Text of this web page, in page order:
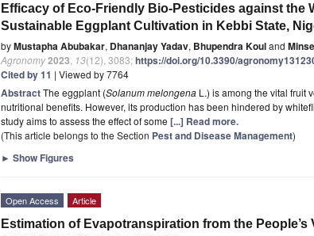
Efficacy of Eco-Friendly Bio-Pesticides against the
Sustainable Eggplant Cultivation in Kebbi State,
byMustapha Abubakar, Dhananjay Yadav, Bhupendra Kouland
Agronomy2023 13(12), 3083;https://doi.org/10.3390/
Cited by 11 | Viewed by 7764
AbstractThe eggplant (Solanum melongena L.) is among the vital fruit
nutritional benefits. However, its production has been hindered by
study aims to assess the effect of some [...] Read more.
(This article belongs to the Section Pest and Disease Management)
► Show Figures
Open Access Article
Estimation of Evapotranspiration from the